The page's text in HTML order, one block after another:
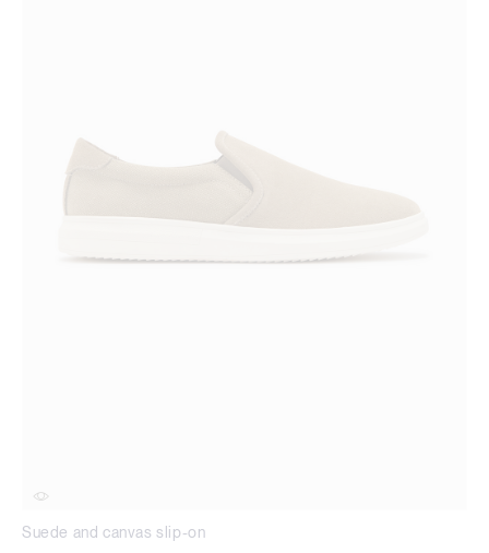
Suede and canvas slip-on